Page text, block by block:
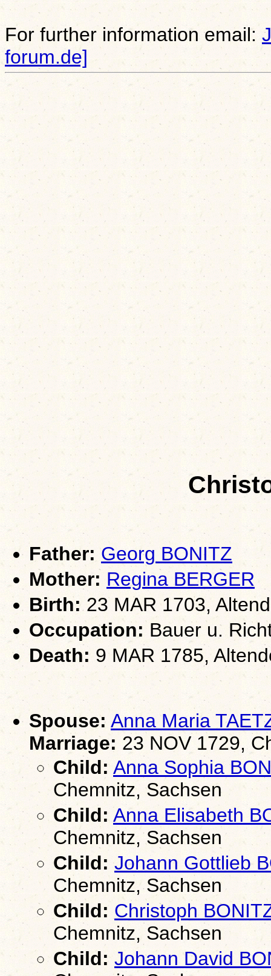
For further information email:
forum.de]
Father: Georg BONITZ
Mother: Regina BERGER
Birth:23 MAR 1703,
Occupation:Bauer u.
Death: 9 MAR 1785,
Spouse: Anna Maria
Marriage: 23 NOV 1729,
Child:Anna Sophia
Chemnitz, Sachsen
Child:Anna Elisabeth
Chemnitz, Sachsen
Child: Johann Gottlieb
Chemnitz, Sachsen
Child: Christoph
Chemnitz, Sachsen
Child: Johann David